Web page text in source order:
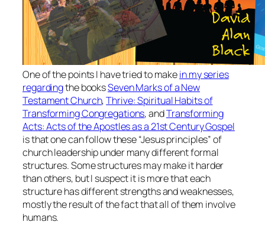
One of the points I have tried to makein my series
regardingthe booksSeven Marks of a New
Testament Church,Thrive: Spiritual Habits of
Transforming Congregations, andTransforming
Acts: Acts of the Apostles as a 21st Century Gospel
is that one can follow these “Jesus principles” of
church leadership under many different formal
structures. Some structures may make it harder
than others, but I suspect it is more that each
structure has different strengths and weaknesses,
mostly the result of the fact that all of them involve
humans.